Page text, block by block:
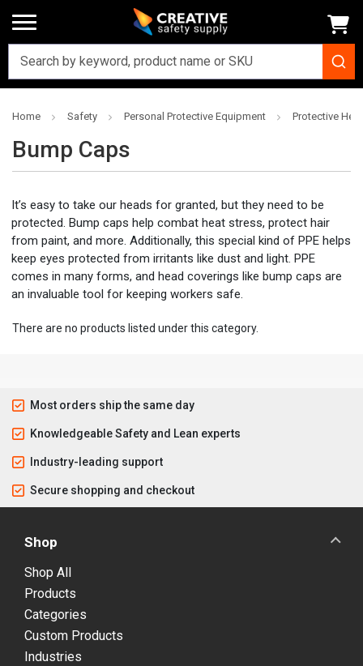
Home Safety Personal Protective Equipment Protective
Bump Caps
It’s easy to take our heads for granted, but they need to be
protected. Bump caps help combat heat stress, protect hair
from paint, and more. Additionally, this special kind of PPE helps
keep eyes protected from irritants like dust and light. PPE
comes in many forms, and head coverings like bump caps are
an invaluable tool for keeping workers safe.
There are no products listed under this category.
Most orders ship the same day
Knowledgeable Safety and Lean experts
Industry-leading support
Secure shopping and checkout
Shop
Shop All
Products
Categories
Custom Products
Industries